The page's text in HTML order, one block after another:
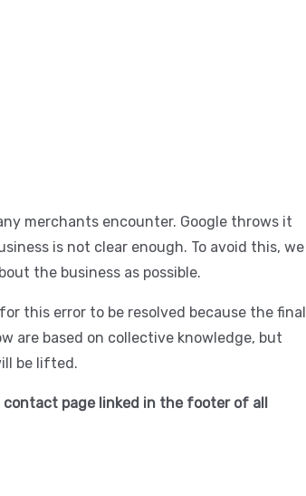
merchants encounter. Google throws it
is not clear enough. To avoid this, we
the business as possible.
this error to be resolved because the final
are based on collective knowledge, but
be lifted.
contact page linked in the footer of all